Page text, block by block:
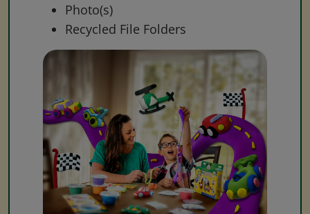
Photo(s)
Recycled File Folders